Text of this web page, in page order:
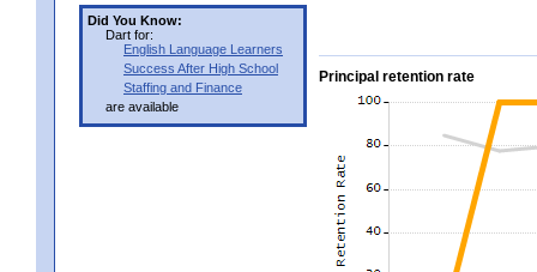
Did You Know:
Dart for:
English Language Learners
Success After High School
Staffing and Finance
are available
Principal retention rate